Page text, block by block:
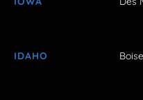
IDAHO Boise